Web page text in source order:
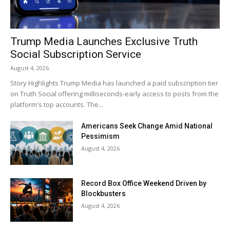
Trump Media Launches Exclusive Truth
Social Subscription Service
August 4, 2026
Story Highlights Trump Media has launched a paid subscription tier
on Truth Social offering milliseconds-early access to posts from the
platform's top accounts. The...
Americans Seek Change Amid National
Pessimism
August 4, 2026
Record Box Office Weekend Driven by
Blockbusters
August 4, 2026